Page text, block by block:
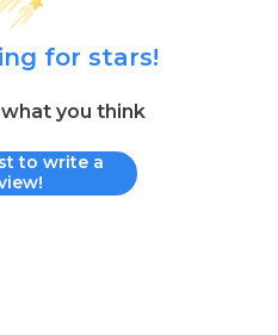
for stars!
you think
to write a